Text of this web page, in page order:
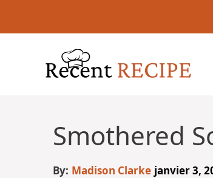
contenu
Smothered
By: Madison Clarke janvier 3,